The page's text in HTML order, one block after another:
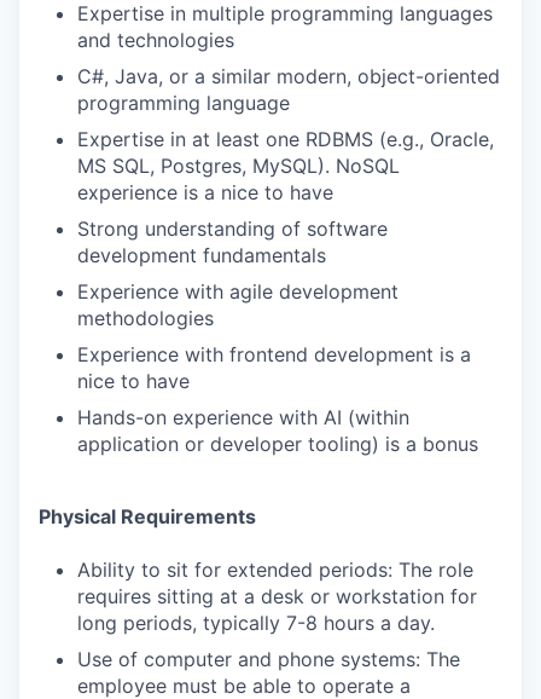
Expertise in multiple programming languages
and technologies
C#, Java, or a similar modern, object-oriented
programming language
Expertise in at least one RDBMS (e.g., Oracle,
MS SQL, Postgres, MySQL). NoSQL
experience is a nice to have
Strong understanding of software
development fundamentals
Experience with agile development
methodologies
Experience with frontend development is a
nice to have
Hands-on experience with AI (within
application or developer tooling) is a bonus
Physical Requirements
Ability to sit for extended periods: The role
requires sitting at a desk or workstation for
long periods, typically 7-8 hours a day.
Use of computer and phone systems: The
employee must be able to operate a